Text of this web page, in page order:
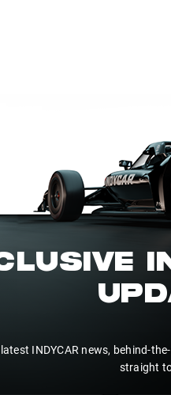
INDYCAR news, behind-
straight